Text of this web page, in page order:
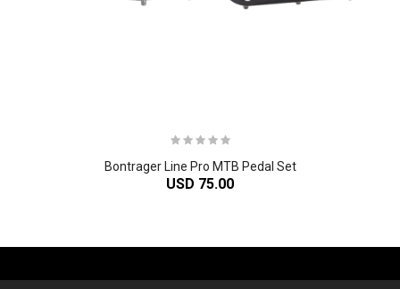
Bontrager Line Pro MTB Pedal Set
USD 75.00